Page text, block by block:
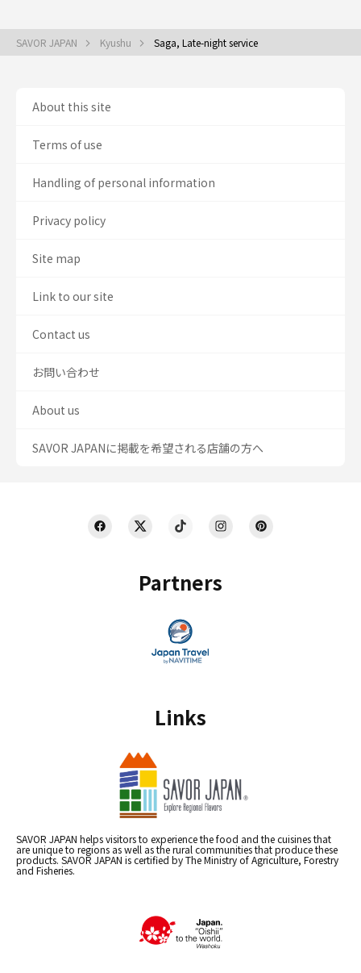
SAVOR JAPAN Kyushu Saga, Late-night service
Partners
Links
SAVOR JAPAN helps visitors to experience the food and the cuisines that
are unique to regions as well as the rural communities that produce these
products. SAVOR JAPAN is certified by The Ministry of Agriculture, Forestry
and Fisheries.
About this site
Terms of use
Handling of personal information
Privacy policy
Site map
Link to our site
Contact us
お問い合わせ
About us
SAVOR JAPANに掲載を希望される店舗の方へ